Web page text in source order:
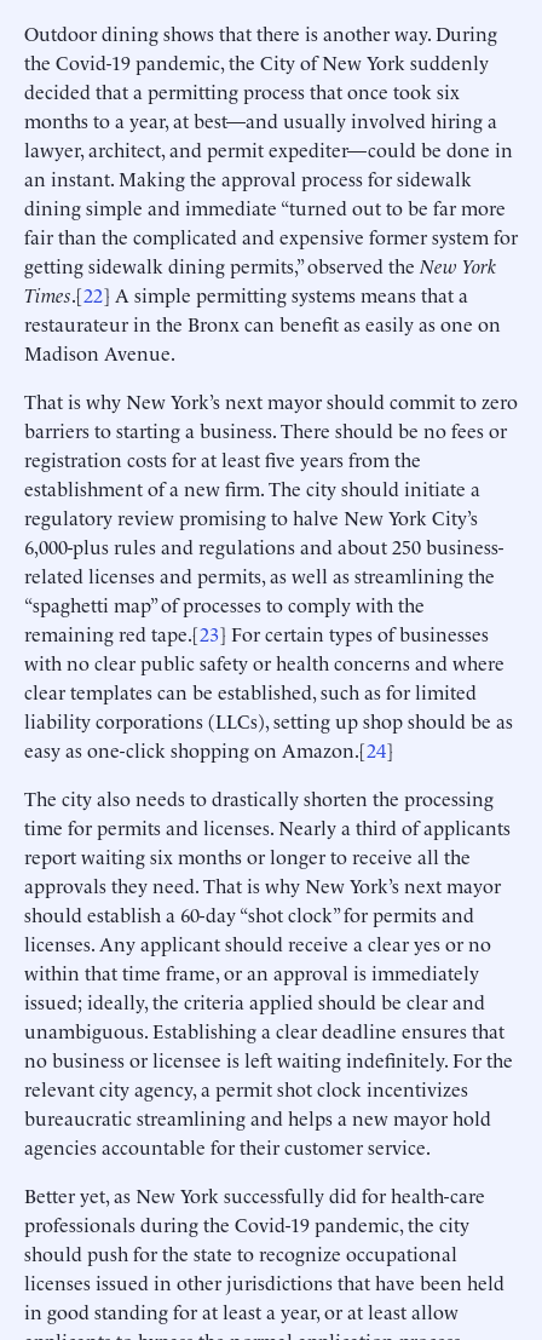
Outdoor dining shows that there is another way. During
the Covid-19 pandemic, the City of New York suddenly
decided that a permitting process that once took six
months to a year, at best—and usually involved hiring a
lawyer, architect, and permit expediter—could be done in
an instant. Making the approval process for sidewalk
dining simple and immediate “turned out to be far more
fair than the complicated and expensive former system for
getting sidewalk dining permits,” observed the New York
Times.[22] A simple permitting systems means that a
restaurateur in the Bronx can benefit as easily as one on
Madison Avenue.
That is why New York’s next mayor should commit to zero
barriers to starting a business. There should be no fees or
registration costs for at least five years from the
establishment of a new firm. The city should initiate a
regulatory review promising to halve New York City’s
6,000-plus rules and regulations and about 250 business-
related licenses and permits, as well as streamlining the
“spaghetti map” of processes to comply with the
remaining red tape.[23] For certain types of businesses
with no clear public safety or health concerns and where
clear templates can be established, such as for limited
liability corporations (LLCs), setting up shop should be as
easy as one-click shopping on Amazon.[24]
The city also needs to drastically shorten the processing
time for permits and licenses. Nearly a third of applicants
report waiting six months or longer to receive all the
approvals they need. That is why New York’s next mayor
should establish a 60-day “shot clock” for permits and
licenses. Any applicant should receive a clear yes or no
within that time frame, or an approval is immediately
issued; ideally, the criteria applied should be clear and
unambiguous. Establishing a clear deadline ensures that
no business or licensee is left waiting indefinitely. For the
relevant city agency, a permit shot clock incentivizes
bureaucratic streamlining and helps a new mayor hold
agencies accountable for their customer service.
Better yet, as New York successfully did for health-care
professionals during the Covid-19 pandemic, the city
should push for the state to recognize occupational
licenses issued in other jurisdictions that have been held
in good standing for at least a year, or at least allow